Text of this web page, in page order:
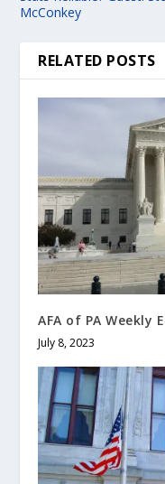
McConkey
RELATED POSTS
AFA of PA Weekly
July 8, 2023